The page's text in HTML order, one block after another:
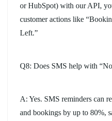
or HubSpot) with our API,
customer actions like
Left.”
Q8: Does SMS help with
A: Yes. SMS reminders can
and bookings by up to 80%,